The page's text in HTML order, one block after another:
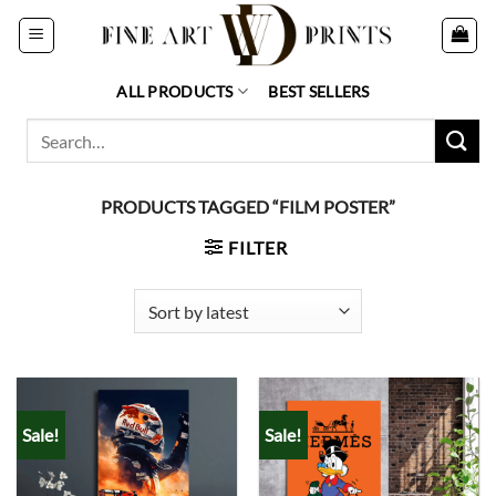
Skip
ALL PRODUCTS BEST SELLERS
PRODUCTS TAGGED “FILM POSTER”
FILTER
Sale! Sale!